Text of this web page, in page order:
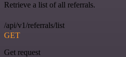
Retrieve a list of all referrals.
/api/v1/referrals/list
GET
Get request